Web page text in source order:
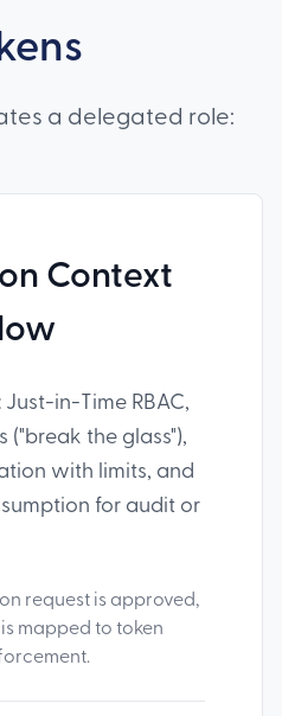
a delegated role:
Context
in-Time RBAC,
("break the glass"),
with limits, and
for audit or
request is approved,
mapped to token